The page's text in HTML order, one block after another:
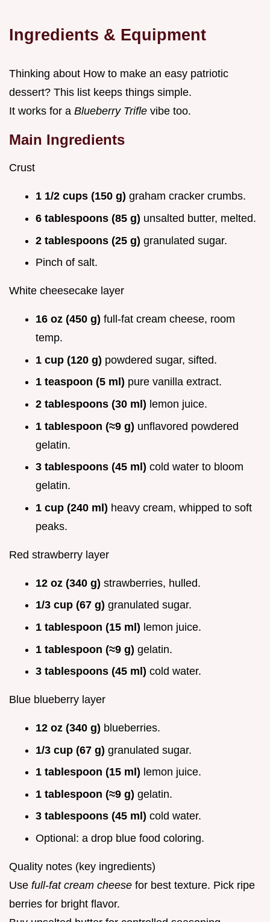
Ingredients & Equipment
Thinking about How to make an easy patriotic
dessert? This list keeps things simple.
It works for a Blueberry Trifle vibe too.
Main Ingredients
Crust
1 1/2 cups (150 g) graham cracker crumbs.
6 tablespoons (85 g) unsalted butter, melted.
2 tablespoons (25 g) granulated sugar.
Pinch of salt.
White cheesecake layer
16 oz (450 g) full-fat cream cheese, room
temp.
1 cup (120 g) powdered sugar, sifted.
1 teaspoon (5 ml) pure vanilla extract.
2 tablespoons (30 ml) lemon juice.
1 tablespoon (≈9 g) unflavored powdered
gelatin.
3 tablespoons (45 ml) cold water to bloom
gelatin.
1 cup (240 ml) heavy cream, whipped to soft
peaks.
Red strawberry layer
12 oz (340 g) strawberries, hulled.
1/3 cup (67 g) granulated sugar.
1 tablespoon (15 ml) lemon juice.
1 tablespoon (≈9 g) gelatin.
3 tablespoons (45 ml) cold water.
Blue blueberry layer
12 oz (340 g) blueberries.
1/3 cup (67 g) granulated sugar.
1 tablespoon (15 ml) lemon juice.
1 tablespoon (≈9 g) gelatin.
3 tablespoons (45 ml) cold water.
Optional: a drop blue food coloring.
Quality notes (key ingredients)
Use full-fat cream cheese for best texture. Pick ripe
berries for bright flavor.